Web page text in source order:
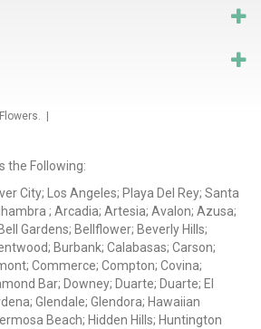
. |
the Following:
City; Los Angeles; Playa Del Rey; Santa
; Arcadia; Artesia; Avalon; Azusa;
Gardens; Bellflower; Beverly Hills;
Burbank; Calabasas; Carson;
Commerce; Compton; Covina;
Bar; Downey; Duarte; Duarte; El
Glendale; Glendora; Hawaiian
Beach; Hidden Hills; Huntington